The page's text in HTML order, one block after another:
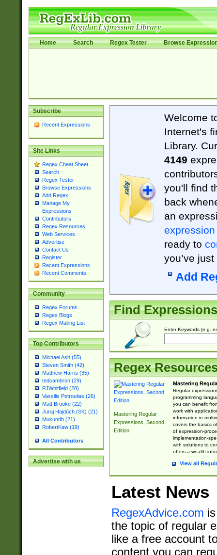
Home Search Regex Tester Browse
Subscribe
Recent Expressions
Site Links
Regex Cheat Sheet
Search
Regex Tester
Browse Expressions
Add Regex
Manage My
Expressions
Contributors
Regex Resources
Web Services
Advertise
Contact Us
Register
Recent Expressions
Recent Comments
Community
Regex Forums
Regex Blogs
Regex Mailing List
Top Contributors
Michael Ash (55)
Steven Smith (42)
Matthew Harris (35)
tedcambron (29)
PJWhitfield (28)
Vassilis Petroulias (26)
Matt Brooke (22)
Juraj Hajdúch (SK) (21)
Mukundh (21)
RobertKaw (19)
All Contributors
Advertise with us
Welcome
Internet's
Library.
4149
you'll find
back
an
expression
ready to
you’ve
Add
Find Expressions
Enter Keywords (e.g.
Regex
Mastering Regular
Expressions, Second
Edition
Mastering
Regular
programming
you can benefit
work with
information in
covers the basics
of expression-
implementation-
with solutions to
offers a wealth
View all
Latest News
RegexAdvice.com
the topic of regular
like a free account
content you can